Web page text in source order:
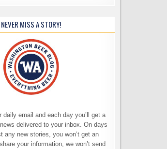
NEVER MISS A STORY!
daily email and each day you’ll get a
delivered to your inbox. On days
any new stories, you won’t get an
your information, we won’t send